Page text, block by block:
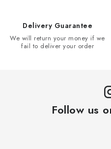
Delivery Guarantee
We will return your money if we
fail to deliver your order
Follow us